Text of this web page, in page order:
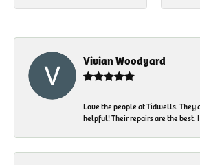
Vivian Woodyard
Love the people at Tidwells. They
helpful! Their repairs are the best.